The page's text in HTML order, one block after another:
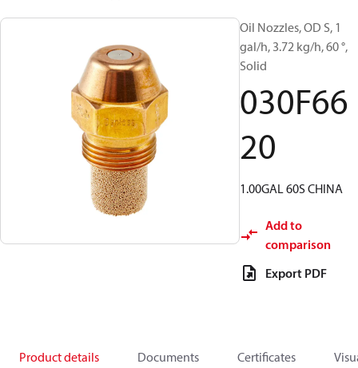
Oil Nozzles, OD S, 1
gal/h, 3.72 kg/h, 60 °,
Solid
030F66
20
1.00GAL 60S CHINA
Add to
comparison
Export PDF
Product details Documents Certificates